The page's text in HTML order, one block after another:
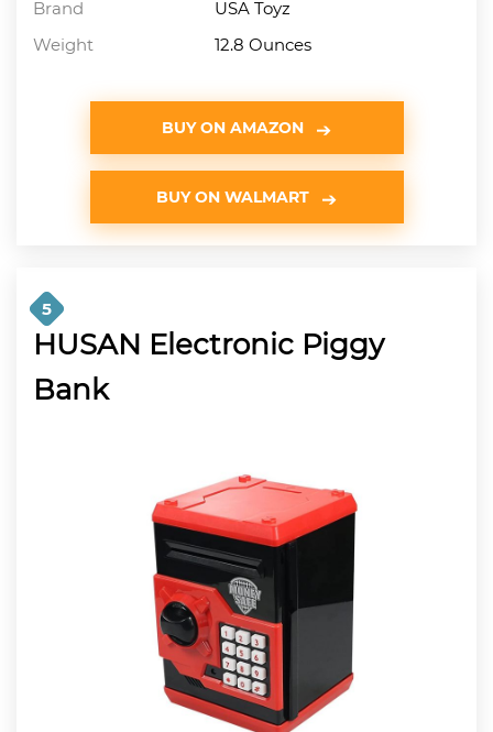
Brand
USA Toyz
Weight
12.8 Ounces
BUY ON AMAZON
BUY ON WALMART
5
HUSAN Electronic Piggy
Bank